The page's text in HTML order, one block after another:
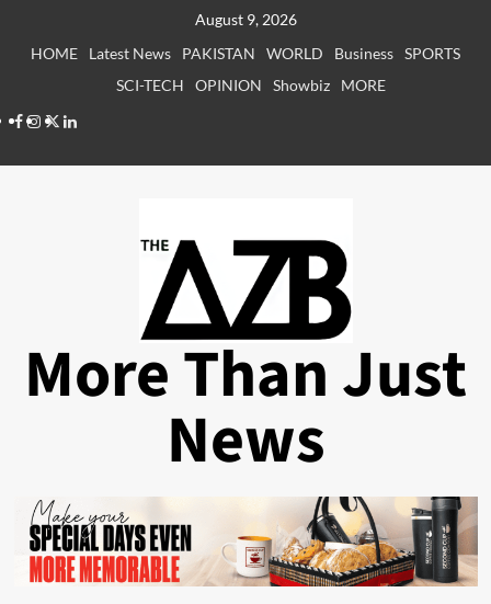
August 9, 2026
HOME
Latest News PAKISTAN WORLD Business SPORTS
SCI-TECH
OPINION Showbiz
MORE
Facebook
Instagram
X LinkedIn
More Than Just
News